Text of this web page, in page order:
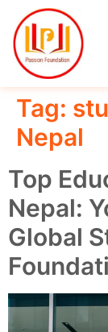
Tag:
Nepal
Top
Nepal:
Global